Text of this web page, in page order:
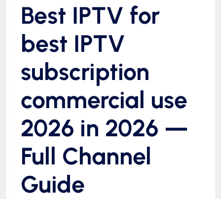
Best IPTV for
best IPTV
subscription
commercial use
2026 in 2026 —
Full Channel
Guide